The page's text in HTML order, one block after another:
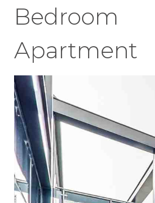
Bedroom
Apartment